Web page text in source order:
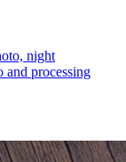
night
and processing